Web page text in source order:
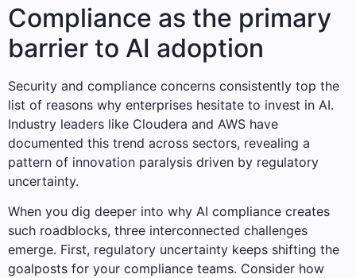
Compliance as the primary
barrier to AI adoption
Security and compliance concerns consistently top the
list of reasons why enterprises hesitate to invest in AI.
Industry leaders like Cloudera and AWS have
documented this trend across sectors, revealing a
pattern of innovation paralysis driven by regulatory
uncertainty.
When you dig deeper into why AI compliance creates
such roadblocks, three interconnected challenges
emerge. First, regulatory uncertainty keeps shifting the
goalposts for your compliance teams. Consider how